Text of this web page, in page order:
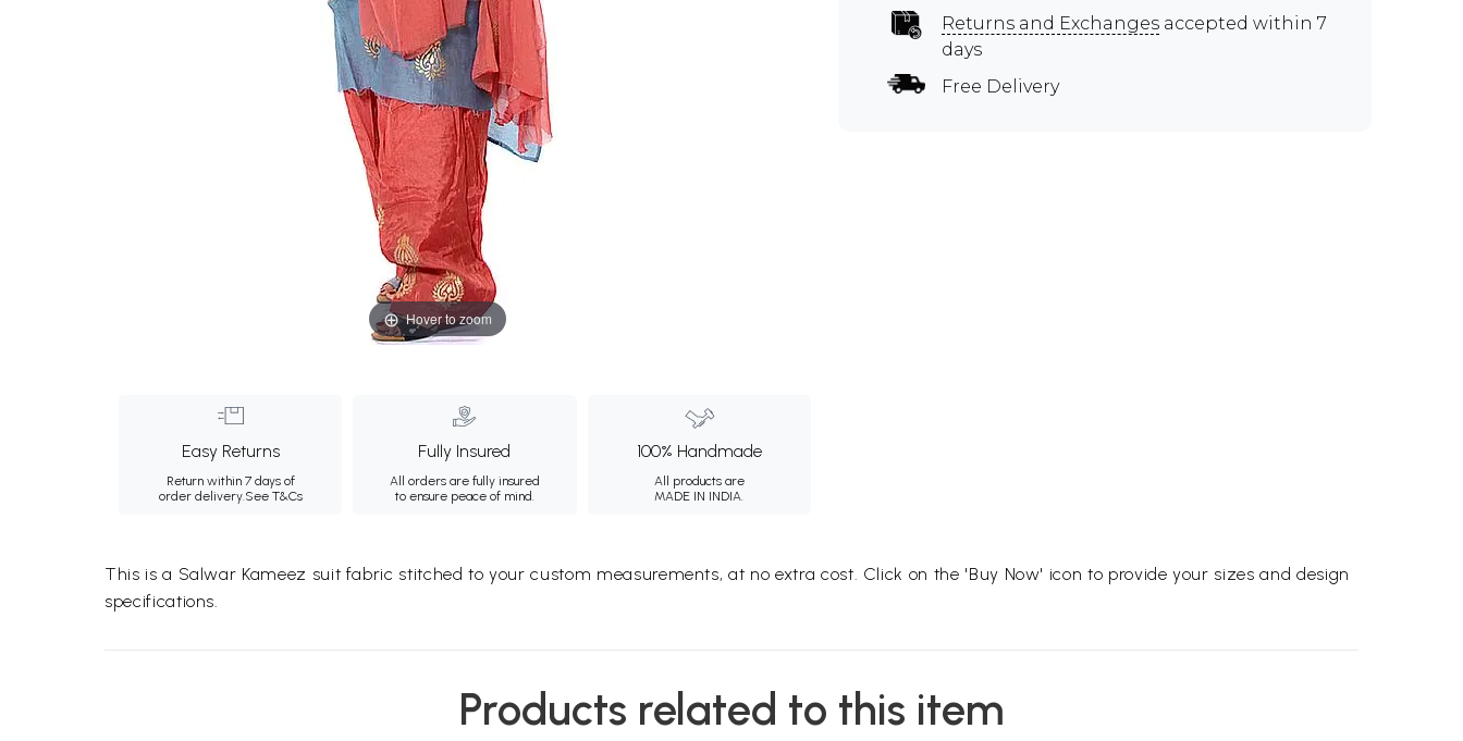
Hover to zoom
Easy Returns
Return within 7 days of
order delivery.See T&Cs
Fully Insured
All orders are fully insured
to ensure peace of mind.
100% Handmade
All products are
MADE IN INDIA.
Returns and Exchanges accepted within 7
days
Free Delivery
This is a Salwar Kameez suit fabric stitched to your custom measurements, at no extra cost. Click on the 'Buy Now' icon to provide your sizes and design
specifications.
Products related to this item